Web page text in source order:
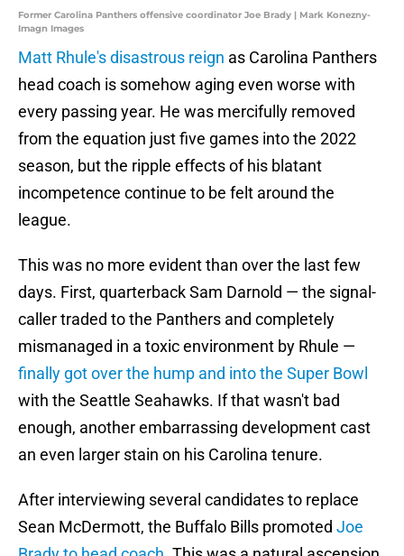
Former Carolina Panthers offensive coordinator Joe Brady | Mark Konezny-
Imagn Images
Matt Rhule's disastrous reign as Carolina Panthers
head coach is somehow aging even worse with
every passing year. He was mercifully removed
from the equation just five games into the 2022
season, but the ripple effects of his blatant
incompetence continue to be felt around the
league.
This was no more evident than over the last few
days. First, quarterback Sam Darnold — the signal-
caller traded to the Panthers and completely
mismanaged in a toxic environment by Rhule —
finally got over the hump and into the Super Bowl
with the Seattle Seahawks. If that wasn't bad
enough, another embarrassing development cast
an even larger stain on his Carolina tenure.
After interviewing several candidates to replace
Sean McDermott, the Buffalo Bills promoted Joe